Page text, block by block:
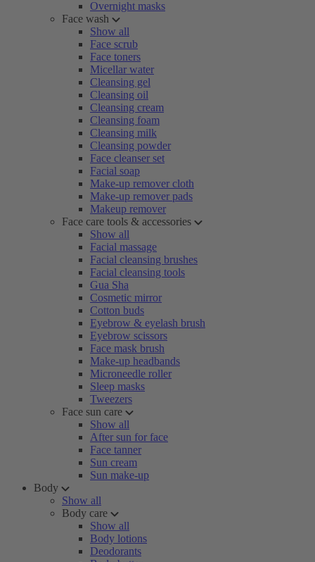
Overnight masks
Face wash
Show all
Face scrub
Face toners
Micellar water
Cleansing gel
Cleansing oil
Cleansing cream
Cleansing foam
Cleansing milk
Cleansing powder
Face cleanser set
Facial soap
Make-up remover cloth
Make-up remover pads
Makeup remover
Face care tools & accessories
Show all
Facial massage
Facial cleansing brushes
Facial cleansing tools
Gua Sha
Cosmetic mirror
Cotton buds
Eyebrow & eyelash brush
Eyebrow scissors
Face mask brush
Make-up headbands
Microneedle roller
Sleep masks
Tweezers
Face sun care
Show all
After sun for face
Face tanner
Sun cream
Sun make-up
Body
Show all
Body care
Show all
Body lotions
Deodorants